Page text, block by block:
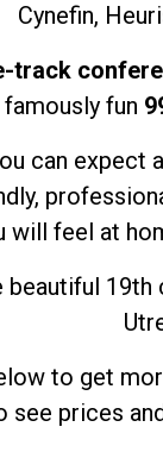
Cynefin,
track
famously fun
can expect a
will feel at
beautiful 19th
to get
see prices